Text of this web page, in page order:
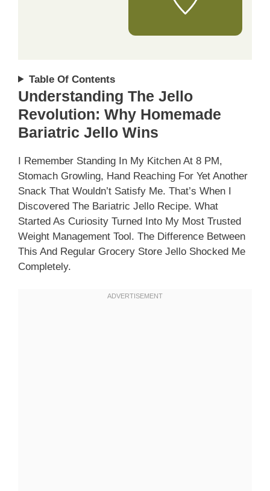
Table Of Contents
Understanding The Jello
Revolution: Why Homemade
Bariatric Jello Wins
I Remember Standing In My Kitchen At 8 PM,
Stomach Growling, Hand Reaching For Yet Another
Snack That Wouldn’t Satisfy Me. That’s When I
Discovered The Bariatric Jello Recipe. What
Started As Curiosity Turned Into My Most Trusted
Weight Management Tool. The Difference Between
This And Regular Grocery Store Jello Shocked Me
Completely.